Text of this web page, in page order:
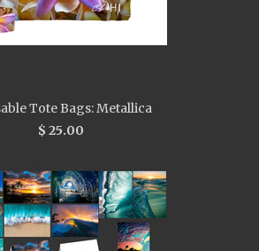
Tote Bags: Metallica
$ 25.00